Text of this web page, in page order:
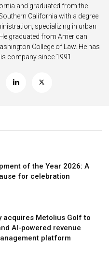
and graduated from the
California with a degree
specializing in urban
graduated from American
College of Law. He has
company since 1991.
of the Year 2026: A
for celebration
acquires Metolius Golf to
AI-powered revenue
platform